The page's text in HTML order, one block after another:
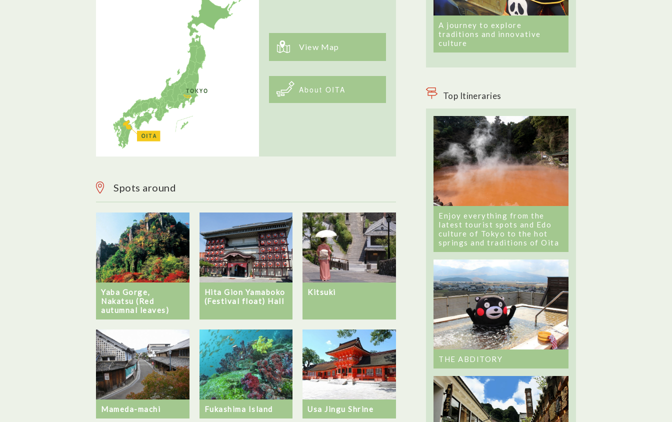
View Map
About OITA
Spots around
Yaba Gorge,
Nakatsu (Red
autumnal leaves)
Hita Gion Yamaboko
(Festival float) Hall
Kitsuki
Mameda-machi Fukashima Island Usa Jingu Shrine
A journey to explore
traditions and innovative
culture
Top Itineraries
Enjoy everything from the
latest tourist spots and Edo
culture of Tokyo to the hot
springs and traditions of Oita
THE ABDITORY